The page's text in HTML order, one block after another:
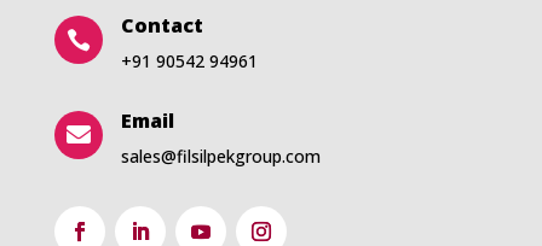

Contact
+91 90542 94961

Email
sales@filsilpekgroup.com